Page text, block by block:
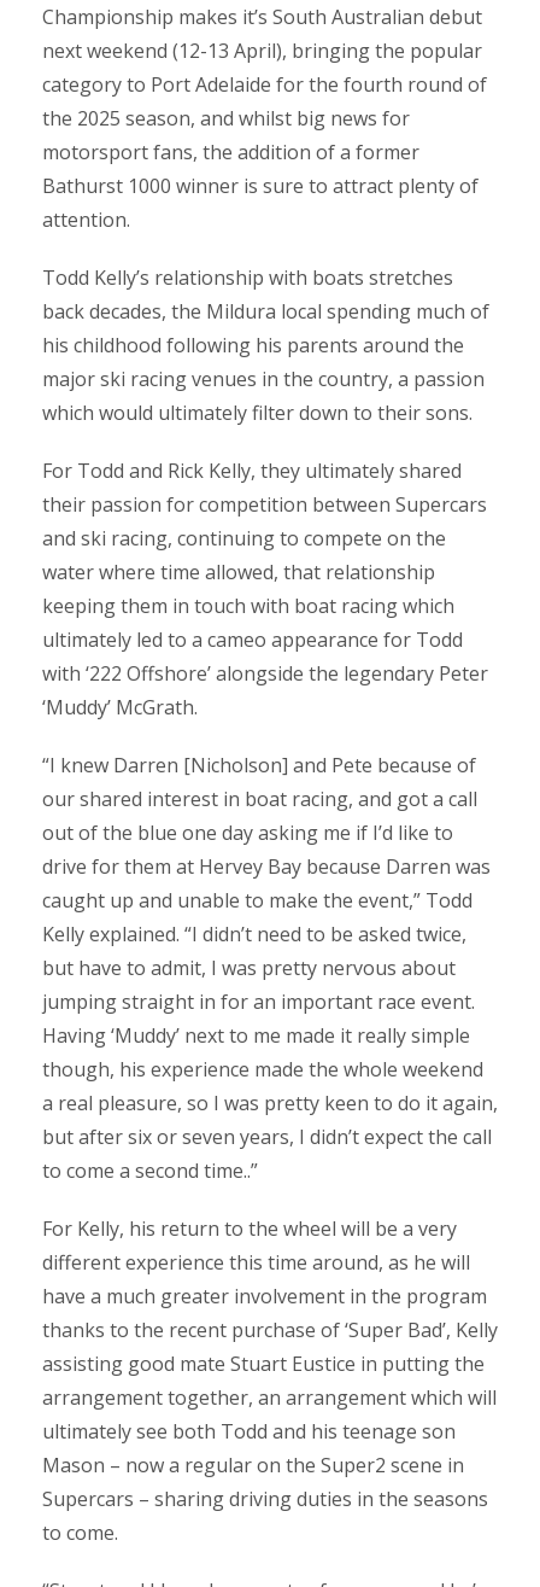
Championship makes it’s South Australian debut
next weekend (12-13 April), bringing the popular
category to Port Adelaide for the fourth round of
the 2025 season, and whilst big news for
motorsport fans, the addition of a former
Bathurst 1000 winner is sure to attract plenty of
attention.
Todd Kelly’s relationship with boats stretches
back decades, the Mildura local spending much of
his childhood following his parents around the
major ski racing venues in the country, a passion
which would ultimately filter down to their sons.
For Todd and Rick Kelly, they ultimately shared
their passion for competition between Supercars
and ski racing, continuing to compete on the
water where time allowed, that relationship
keeping them in touch with boat racing which
ultimately led to a cameo appearance for Todd
with ‘222 Offshore’ alongside the legendary Peter
‘Muddy’ McGrath.
“I knew Darren [Nicholson] and Pete because of
our shared interest in boat racing, and got a call
out of the blue one day asking me if I’d like to
drive for them at Hervey Bay because Darren was
caught up and unable to make the event,” Todd
Kelly explained. “I didn’t need to be asked twice,
but have to admit, I was pretty nervous about
jumping straight in for an important race event.
Having ‘Muddy’ next to me made it really simple
though, his experience made the whole weekend
a real pleasure, so I was pretty keen to do it again,
but after six or seven years, I didn’t expect the call
to come a second time..”
For Kelly, his return to the wheel will be a very
different experience this time around, as he will
have a much greater involvement in the program
thanks to the recent purchase of ‘Super Bad’, Kelly
assisting good mate Stuart Eustice in putting the
arrangement together, an arrangement which will
ultimately see both Todd and his teenage son
Mason – now a regular on the Super2 scene in
Supercars – sharing driving duties in the seasons
to come.